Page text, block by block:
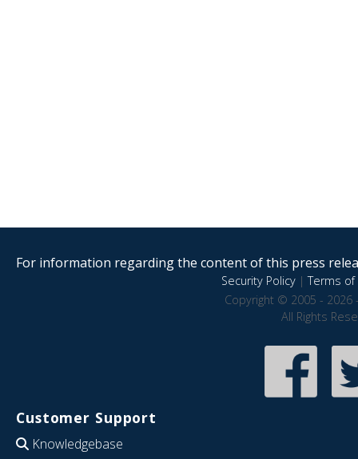
For information regarding the content of this press
Security Policy|Terms of
Copyright © 2005 - 2026
All Rights
Customer Support
Knowledgebase